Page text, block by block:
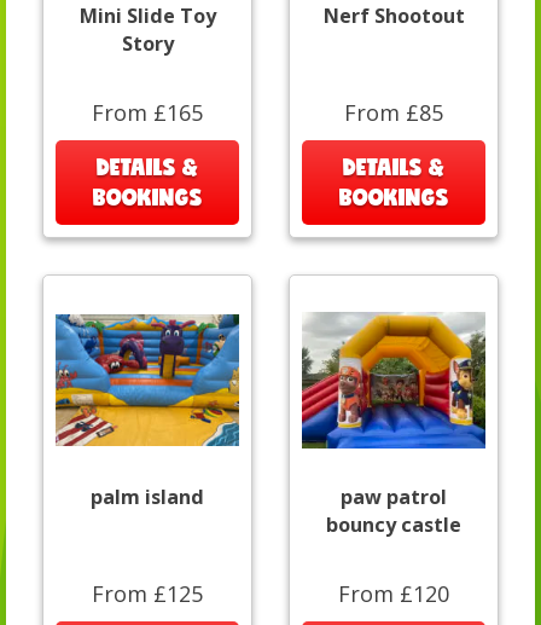
Mini Slide Toy
Story
From £165
DETAILS &
BOOKINGS
Nerf Shootout
From £85
DETAILS &
BOOKINGS
palm island
From £125
paw patrol
bouncy castle
From £120